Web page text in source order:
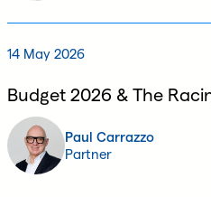
14 May 2026
Budget 2026 & The
Paul Carrazzo
Partner